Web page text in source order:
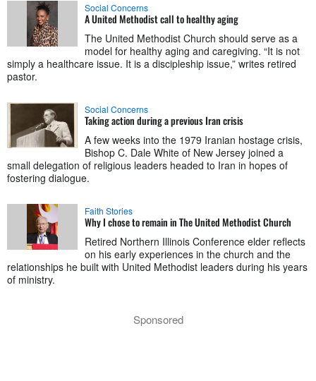
Social Concerns
A United Methodist call to healthy aging
The United Methodist Church should serve as a
model for healthy aging and caregiving. “It is not
simply a healthcare issue. It is a discipleship issue,” writes retired
pastor.
Social Concerns
Taking action during a previous Iran crisis
A few weeks into the 1979 Iranian hostage crisis,
Bishop C. Dale White of New Jersey joined a
small delegation of religious leaders headed to Iran in hopes of
fostering dialogue.
Faith Stories
Why I chose to remain in The United Methodist Church
Retired Northern Illinois Conference elder reflects
on his early experiences in the church and the
relationships he built with United Methodist leaders during his years
of ministry.
Sponsored